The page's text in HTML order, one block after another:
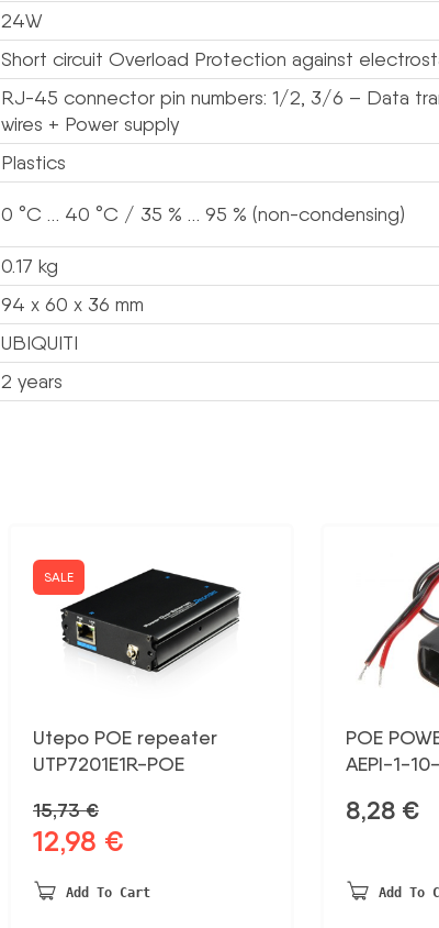
24W
Short circuit Overload Protection against
RJ-45 connector pin numbers: 1/2, 3/6 – Data
wires + Power supply
Plastics
0 °C … 40 °C / 35 % … 95 % (non-condensing)
0.17 kg
94 x 60 x 36 mm
UBIQUITI
2 years
SALE
Utepo POE repeater
UTP7201E1R-POE
15,73€
Original
was:
12,98 €
is:
Add To Cart
POE
AEPI-1-
8,28 €
Add To